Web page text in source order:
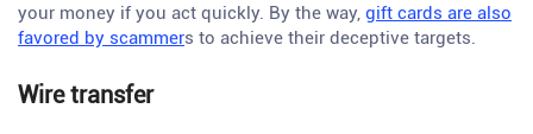
your money if you act quickly. By the way, gift cards are also
favored by scammers to achieve their deceptive targets.
Wire transfer